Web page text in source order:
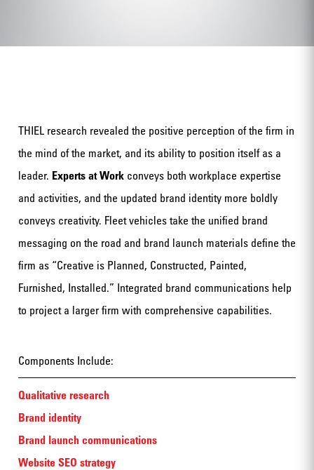
THIEL research revealed the positive perception of the firm in
the mind of the market, and its ability to position itself as a
leader. Experts at Work conveys both workplace expertise
and activities, and the updated brand identity more boldly
conveys creativity. Fleet vehicles take the unified brand
messaging on the road and brand launch materials define the
firm as “Creative is Planned, Constructed, Painted,
Furnished, Installed.” Integrated brand communications help
to project a larger firm with comprehensive capabilities.
Components Include:
Qualitative research
Brand identity
Brand launch communications
Website SEO strategy